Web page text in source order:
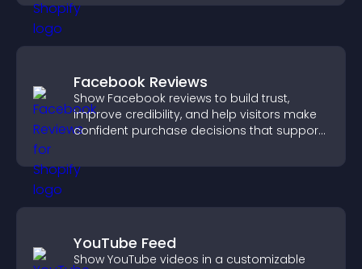
Facebook Reviews
Show Facebook reviews to build trust,
improve credibility, and help visitors make
confident purchase decisions that support
YouTube Feed
Show YouTube videos in a customizable